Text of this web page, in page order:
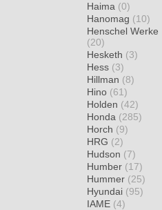
Haima (0)
Hanomag (10)
Henschel Werke
(20)
Hesketh (3)
Hess (3)
Hillman (8)
Hino (61)
Holden (42)
Honda (285)
Horch (9)
HRG (2)
Hudson (7)
Humber (17)
Hummer (25)
Hyundai (95)
IAME (4)